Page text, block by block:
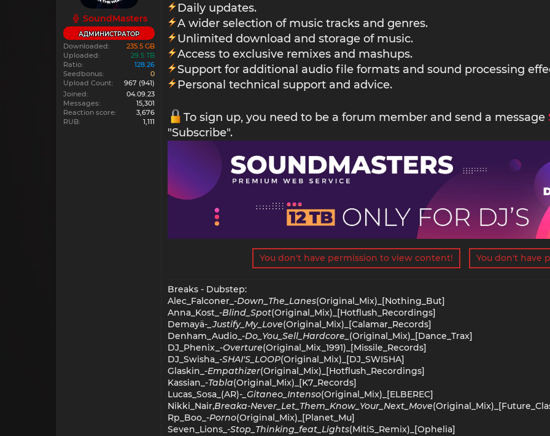
SoundMasters
АДМИНИСТРАТОР
Downloaded
235.5 GB
Uploaded
29.5 TB
Ratio
128.26
Seedbonus
0
Upload Count
967 (941)
Joined
04.09.23
Messages
15,301
Reaction score
3,676
RUB
1,111
Daily updates.
A wider selection of music tracks and genres.
Unlimited download and storage of music.
Access to exclusive remixes and mashups.
Support for additional audio file formats and sound processing
Personal technical support and advice.
To sign up, you need to be a forum member and send a message
"Subscribe".
You don't have permission to view content! You don't have
Breaks - Dubstep:
Alec_Falconer_-Down_The_Lanes(Original_Mix)_[Nothing_But]
Anna_Kost_-Blind_Spot(Original_Mix)_[Hotflush_Recordings]
Demayä-_Justify_My_Love(Original_Mix)_[Calamar_Records]
Denham_Audio_-Do_You_Sell_Hardcore_ (Original_Mix)_[Dance_Trax]
DJ_Phenix_-Overture(Original_Mix_1991)_[Missile_Records]
DJ_Swisha_-SHAI'S_LOOP(Original_Mix)_[DJ_SWISHA]
Glaskin_-Empathizer(Original_Mix)_[Hotflush_Recordings]
Kassian_-Tabla(Original_Mix)_[K7_Records]
Lucas_Sosa_(AR)-_Gitaneo_Intenso(Original_Mix)_[ELBEREC]
Nikki_Nair,Breaka-Never_Let_Them_Know_Your_Next_Move
Rp_Boo_-Porno(Original_Mix)_[Planet_Mu]
Seven_Lions_-Stop_Thinking_feat_Lights(MitiS_Remix)_[Ophelia]